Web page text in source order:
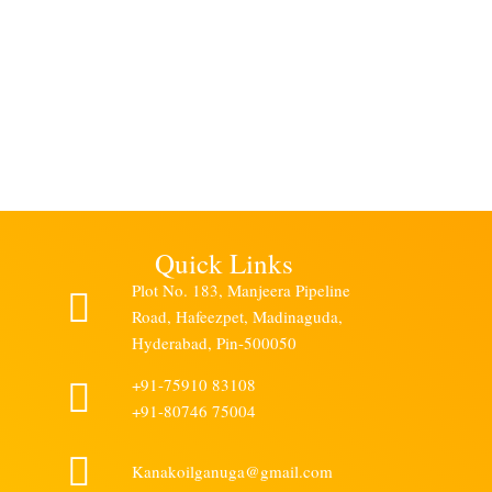
Quick Links
Plot No. 183, Manjeera Pipeline
Road, Hafeezpet, Madinaguda,
Hyderabad, Pin-500050
+91-75910 83108
+91-80746 75004
Kanakoilganuga@gmail.com